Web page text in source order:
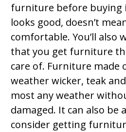
furniture before buying
looks good, doesn’t
comfortable. You’ll also
that you get furniture
care of. Furniture made
weather wicker, teak
most any weather
damaged. It can also be
consider getting